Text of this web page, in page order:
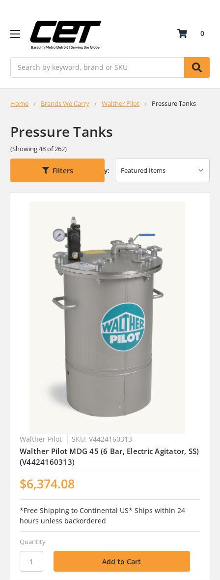
0
Home Brands We Carry Walther Pilot Pressure Tanks
Pressure Tanks
(Showing 48 of 262)
Filters Sort By:
Walther Pilot SKU: V4424160313
Walther Pilot MDG 45 (6 Bar, Electric Agitator, SS)
(V4424160313)
$6,374.08
*Free Shipping to Continental US* Ships within 24
hours unless backordered
Quantity